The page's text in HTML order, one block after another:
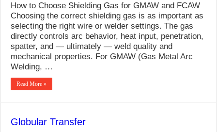
How to Choose Shielding Gas for GMAW and FCAW
Choosing the correct shielding gas is as important as
selecting the right wire or welder settings. The gas
directly controls arc behavior, heat input, penetration,
spatter, and — ultimately — weld quality and
mechanical properties. For GMAW (Gas Metal Arc
Welding, …
Read More »
Globular Transfer